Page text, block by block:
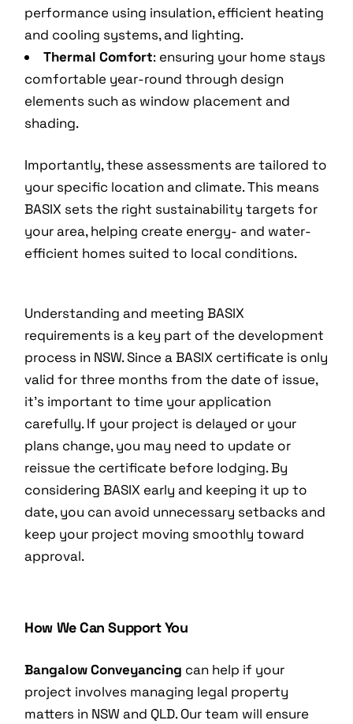
performance using insulation, efficient heating
and cooling systems, and lighting.
Thermal Comfort: ensuring your home stays
comfortable year-round through design
elements such as window placement and
shading.
Importantly, these assessments are tailored to
your specific location and climate. This means
BASIX sets the right sustainability targets for
your area, helping create energy- and water-
efficient homes suited to local conditions.
Understanding and meeting BASIX
requirements is a key part of the development
process in NSW. Since a BASIX certificate is only
valid for three months from the date of issue,
it’s important to time your application
carefully. If your project is delayed or your
plans change, you may need to update or
reissue the certificate before lodging. By
considering BASIX early and keeping it up to
date, you can avoid unnecessary setbacks and
keep your project moving smoothly toward
approval.
How We Can Support You
Bangalow Conveyancing can help if your
project involves managing legal property
matters in NSW and QLD. Our team will ensure